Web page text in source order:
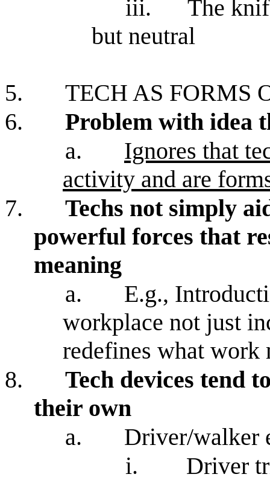
iii.
The
but neutral
5.
TECH AS FORMS
6.
Problem with idea
a.
Ignores that
activity and are
7.
Techs not simply
powerful forces that
meaning
a.
E.g.,
workplace not just
redefines what work
8.
Tech devices tend
their own
a.
Driver/walker
i.
Driver